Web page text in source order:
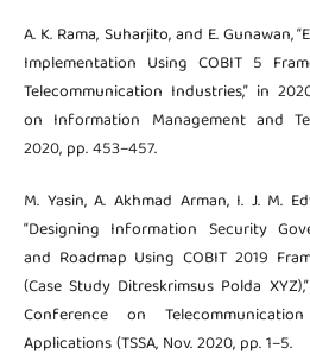
A. K. Rama, Suharjito, and E. Gunawan,
Implementation Using COBIT 5
Telecommunication Industries,” in
on Information Management and
2020, pp. 453–457.
M. Yasin, A. Akhmad Arman, I. J. M.
“Designing Information Security
and Roadmap Using COBIT 2019
(Case Study Ditreskrimsus Polda
Conference on
Applications (TSSA, Nov. 2020, pp. 1–5.